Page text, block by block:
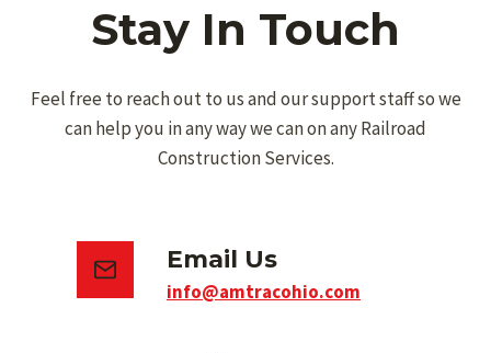
Stay In Touch
Feel free to reach out to us and our support staff so we
can help you in any way we can on any Railroad
Construction Services.
Email Us
info@amtracohio.com